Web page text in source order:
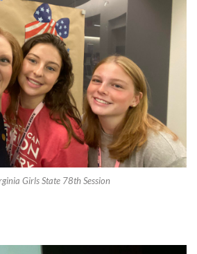
Girls State 78th Session